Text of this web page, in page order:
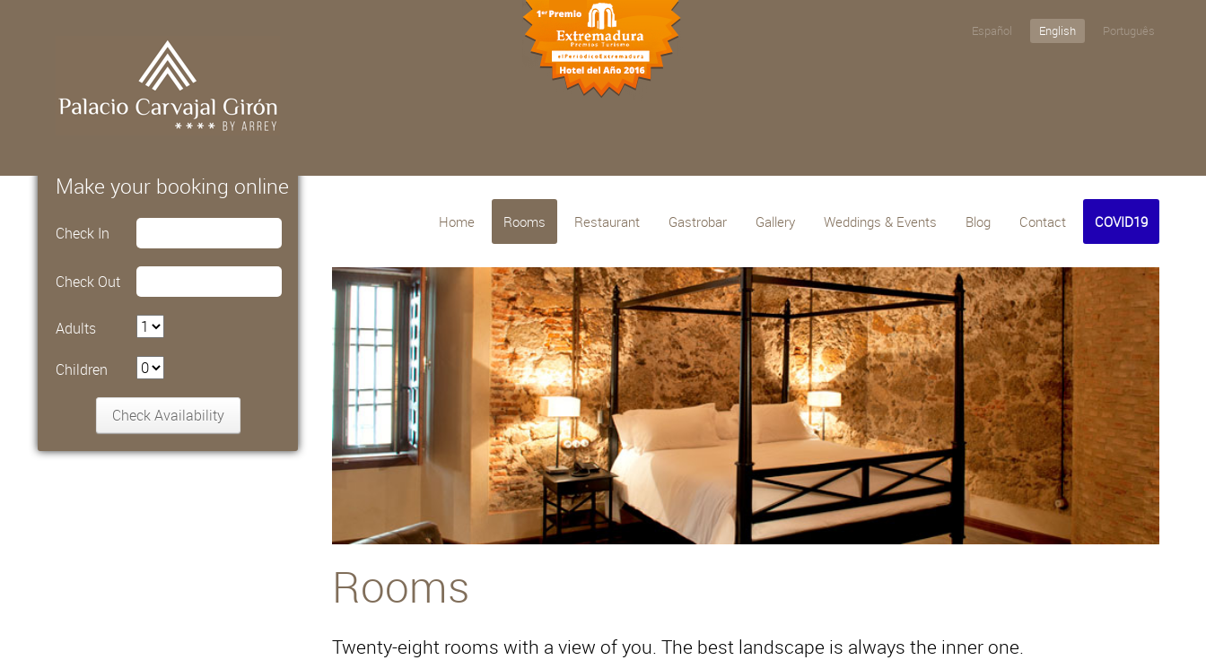
Español English Português
Make your booking online
Check In
Check Out
Adults
Children
Home Rooms Restaurant Gastrobar Gallery Weddings & Events Blog Contact COVID19
Rooms
Twenty-eight rooms with a view of you. The best landscape is always the inner one.